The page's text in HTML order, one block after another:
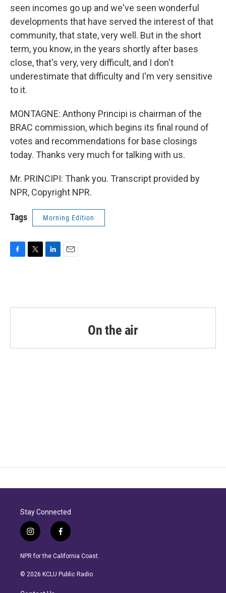
seen incomes go up and we've seen wonderful
developments that have served the interest of that
community, that state, very well. But in the short
term, you know, in the years shortly after bases
close, that's very, very difficult, and I don't
underestimate that difficulty and I'm very sensitive
to it.
MONTAGNE: Anthony Principi is chairman of the
BRAC commission, which begins its final round of
votes and recommendations for base closings
today. Thanks very much for talking with us.
Mr. PRINCIPI: Thank you. Transcript provided by
NPR, Copyright NPR.
Tags Morning Edition
o
e
d
On the air
Stay Connected
i
n
s
a
r
f
a
c
b
NPR for the California Coast.
© 2026 KCLU Public Radio